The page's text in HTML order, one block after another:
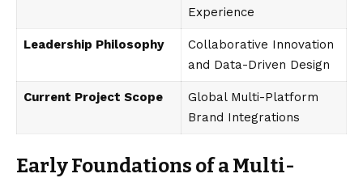
Experience
Leadership Philosophy
Collaborative Innovation
and Data-Driven Design
Current Project Scope
Global Multi-Platform
Brand Integrations
Early Foundations of a Multi-